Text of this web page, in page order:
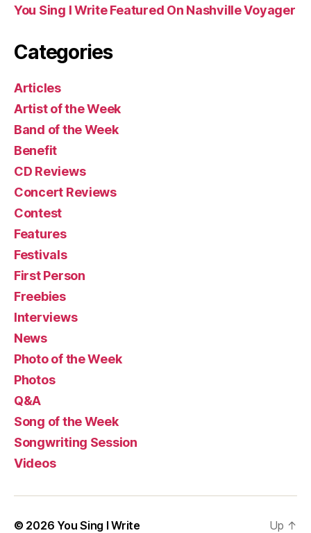
You Sing I Write Featured On Nashville Voyager
Categories
Articles
Artist of the Week
Band of the Week
Benefit
CD Reviews
Concert Reviews
Contest
Features
Festivals
First Person
Freebies
Interviews
News
Photo of the Week
Photos
Q&A
Song of the Week
Songwriting Session
Videos
© 2026 You Sing I Write Up ↑